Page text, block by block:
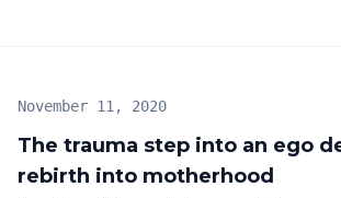
The trauma step into an ego
rebirth into motherhood
November 11, 2020